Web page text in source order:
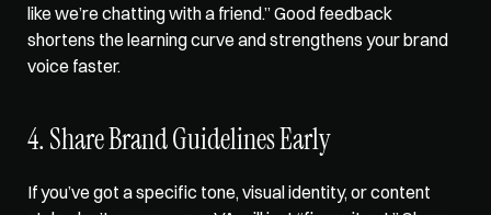
like we’re chatting with a friend.” Good feedback
shortens the learning curve and strengthens your brand
voice faster.
4. Share Brand Guidelines Early
If you’ve got a specific tone, visual identity, or content